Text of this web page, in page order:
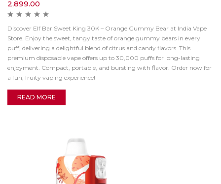
2,899.00
Discover Elf Bar Sweet King 30K – Orange Gummy Bear at India Vape
Store. Enjoy the sweet, tangy taste of orange gummy bears in every
puff, delivering a delightful blend of citrus and candy flavors. This
premium disposable vape offers up to 30,000 puffs for long-lasting
enjoyment. Compact, portable, and bursting with flavor. Order now for
a fun, fruity vaping experience!
READ MORE